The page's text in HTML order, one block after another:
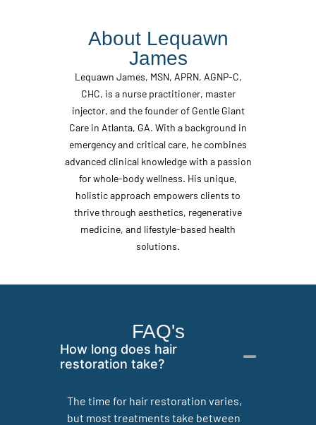
About Lequawn
James
Lequawn James, MSN, APRN, AGNP-C,
CHC, is a nurse practitioner, master
injector, and the founder of Gentle Giant
Care in Atlanta, GA. With a background in
emergency and critical care, he combines
advanced clinical knowledge with a passion
for whole-body wellness. His unique,
holistic approach empowers clients to
thrive through aesthetics, regenerative
medicine, and lifestyle-based health
solutions.
FAQ's
How long does hair
restoration take?
The time for hair restoration varies,
but most treatments take between